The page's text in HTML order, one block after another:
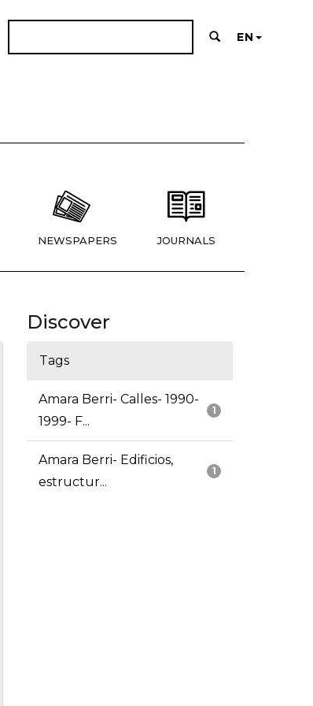
EN
NEWSPAPERS JOURNALS
Discover
Tags
1
Amara Berri- Calles- 1990-
1999- F...
1
Amara Berri- Edificios,
estructur...